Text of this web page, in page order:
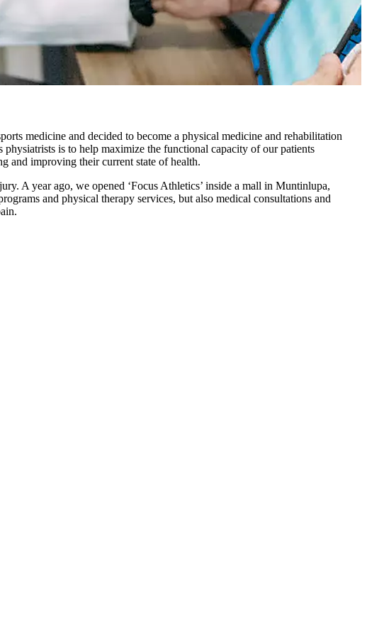
medicine and decided to become a physical medicine and rehabilitation
is to help maximize the functional capacity of our patients
and improving their current state of health.
A year ago, we opened ‘Focus Athletics’ inside a mall in Muntinlupa,
and physical therapy services, but also medical consultations and